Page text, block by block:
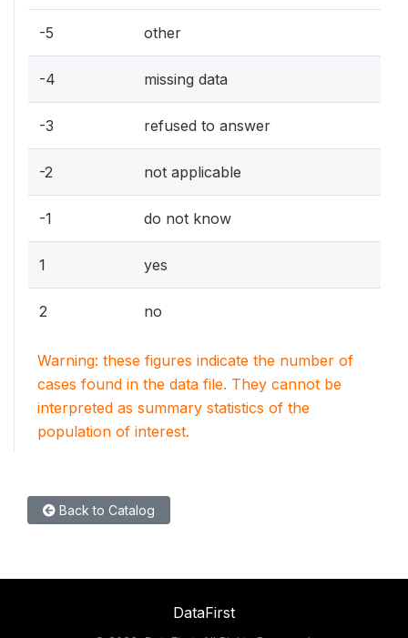
-5 other
-4 missing data
-3 refused to answer
-2 not applicable
-1 do not know
1 yes
2 no
Warning: these figures indicate the number of
cases found in the data file. They cannot be
interpreted as summary statistics of the
population of interest.
Back to Catalog
DataFirst